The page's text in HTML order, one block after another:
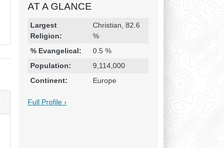
AT A GLANCE
Religion & Geography
Category Statistic
Largest
Religion:
Christian, 82.6
%
% Evangelical:
0.5 %
Population:
9,114,000
Continent:
Europe
Full Profile ›